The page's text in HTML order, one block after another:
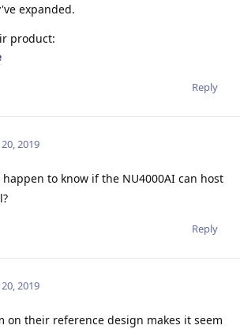
expanded.
product:
Reply
2019
happen to know if the NU4000AI can host
Reply
2019
on their reference design makes it seem